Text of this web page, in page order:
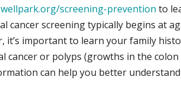
screening-prevention to
cancer screening typically begins at
it’s important to learn your family
cancer or polyps (growths in the
can help you better